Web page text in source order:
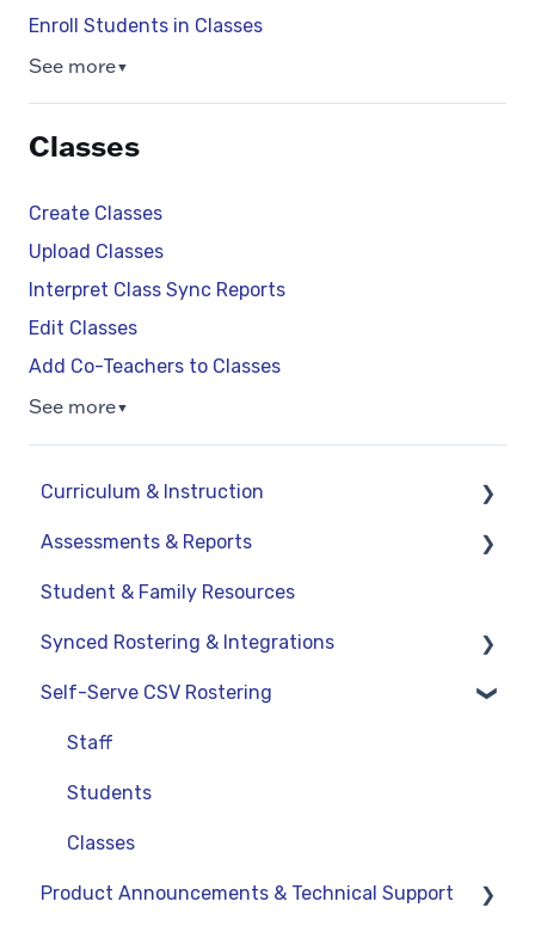
Enroll Students in Classes
See more▼
Classes
Create Classes
Upload Classes
Interpret Class Sync Reports
Edit Classes
Add Co-Teachers to Classes
See more▼
Curriculum & Instruction
Navigation
Resources
Assignments
Curriculum-Specific Support
Assessments & Reports
Assessments
Teacher Reports
Administrator Reports
Student & Family Resources
Synced Rostering & Integrations
Clever
ClassLink
Google
OneRoster v1.1 CSV Rostering
LMS Integrations
Self-Serve CSV Rostering
Staff
Students
Classes
Product Announcements & Technical Support